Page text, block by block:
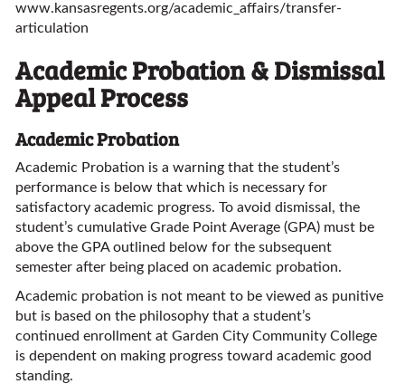
www.kansasregents.org/academic_affairs/transfer-
articulation
Academic Probation & Dismissal
Appeal Process
Academic Probation
Academic Probation is a warning that the student’s
performance is below that which is necessary for
satisfactory academic progress. To avoid dismissal, the
student’s cumulative Grade Point Average (GPA) must be
above the GPA outlined below for the subsequent
semester after being placed on academic probation.
Academic probation is not meant to be viewed as punitive
but is based on the philosophy that a student’s
continued enrollment at Garden City Community College
is dependent on making progress toward academic good
standing.